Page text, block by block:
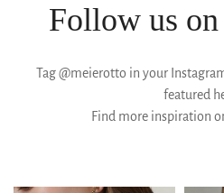
Follow us
Tag @meierotto in your
featured
Find more inspiration